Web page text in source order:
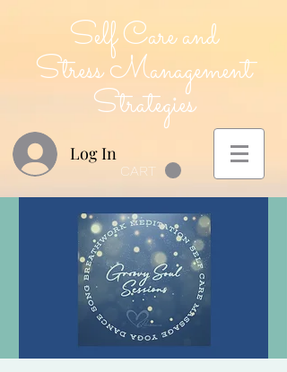
Self Care and
Stress Management
Strategies
Log In
CART